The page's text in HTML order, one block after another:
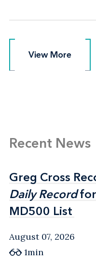
View More
View More
Recent News
Greg Cross
Daily Recordfor
MD500 List
Greg Cross
Daily Recordfor
MD500 List
August 07, 2026
1min